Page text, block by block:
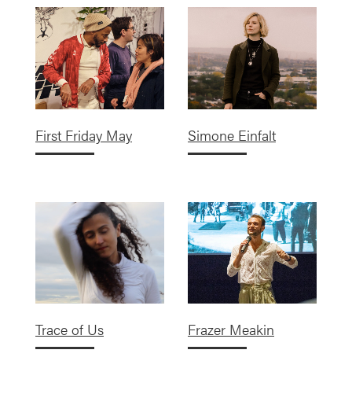
First Friday May Simone Einfalt
Trace of Us Frazer Meakin